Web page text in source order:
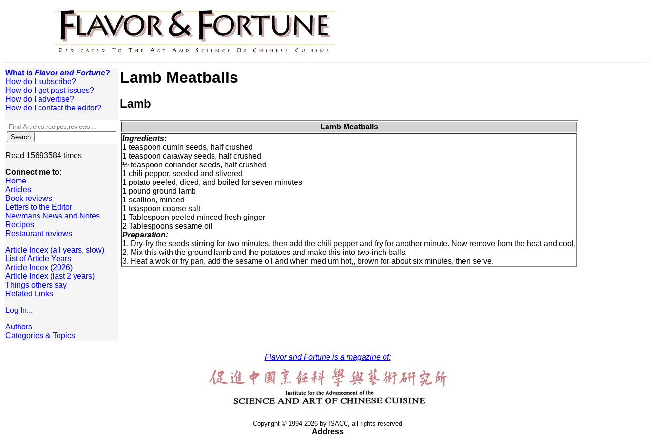
What is Flavor and Fortune?
How do I subscribe?
How do I get past issues?
How do I advertise?
How do I contact the editor?
Read 15693584 times
Connect me to:
Home
Articles
Book reviews
Letters to the Editor
Newmans News and Notes
Recipes
Restaurant reviews
Article Index (all years, slow)
List of Article Years
Article Index (2026)
Article Index (last 2 years)
Things others say
Related Links
Log In...
Authors
Categories & Topics
Lamb Meatballs
Lamb
Lamb Meatballs
Ingredients:
1 teaspoon cumin seeds, half crushed
1 teaspoon caraway seeds, half crushed
½ teaspoon coriander seeds, half crushed
1 chili pepper, seeded and slivered
1 potato peeled, diced, and boiled for seven minutes
1 pound ground lamb
1 scallion, minced
1 teaspoon coarse salt
1 Tablespoon peeled minced fresh ginger
2 Tablespoons sesame oil
Preparation:
1. Dry-fry the seeds stirring for two minutes, then add the chili pepper and fry for another minute. Now remove from the heat and cool.
2. Mix this with the ground lamb and the potatoes and make this into two-inch balls.
3. Heat a wok or fry pan, add the sesame oil and when medium hot,, brown for about six minutes, then serve.
Flavor and Fortune is a magazine of:
Copyright © 1994-2026 by ISACC, all rights reserved
Address